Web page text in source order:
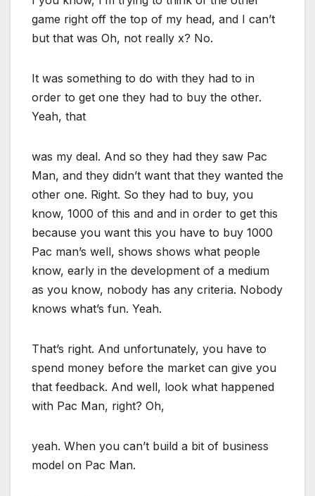
game right off the top of my head, and I can’t
but that was Oh, not really x? No.
It was something to do with they had to in
order to get one they had to buy the other.
Yeah, that
was my deal. And so they had they saw Pac
Man, and they didn’t want that they wanted the
other one. Right. So they had to buy, you
know, 1000 of this and and in order to get this
because you want this you have to buy 1000
Pac man’s well, shows shows what people
know, early in the development of a medium
as you know, nobody has any criteria. Nobody
knows what’s fun. Yeah.
That’s right. And unfortunately, you have to
spend money before the market can give you
that feedback. And well, look what happened
with Pac Man, right? Oh,
yeah. When you can’t build a bit of business
model on Pac Man.